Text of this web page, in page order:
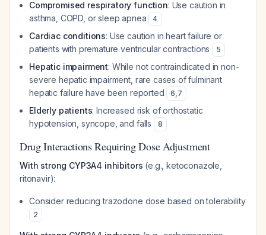
Compromised respiratory function: Use caution in
asthma, COPD, or sleep apnea
4
Cardiac conditions: Use caution in heart failure or
patients with premature ventricular contractions
5
Hepatic impairment: While not contraindicated in non-
severe hepatic impairment, rare cases of fulminant
hepatic failure have been reported
6,7
Elderly patients: Increased risk of orthostatic
hypotension, syncope, and falls
8
Drug Interactions Requiring Dose Adjustment
With strong CYP3A4 inhibitors (e.g., ketoconazole,
ritonavir):
Consider reducing trazodone dose based on tolerability
2